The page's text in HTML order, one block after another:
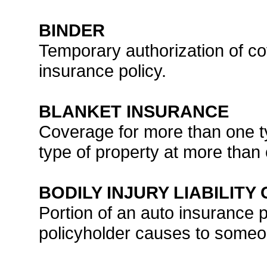
BINDER
Temporary authorization of
insurance policy.
BLANKET INSURANCE
Coverage for more than one
type of property at more
BODILY INJURY LIABILITY
Portion of an auto insurance
policyholder causes to